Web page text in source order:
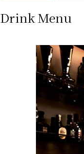
Drink Menu